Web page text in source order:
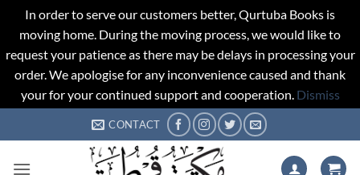
In order to serve our customers better, Qurtuba Books is
moving home. During the moving process, we would like to
request your patience as there may be delays in processing your
order. We apologise for any inconvenience caused and thank
your for your continued support and cooperation. Dismiss
to
CONTACT